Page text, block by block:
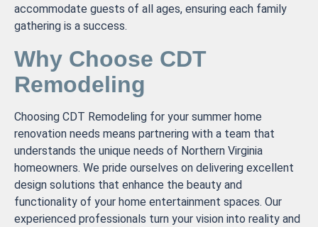
accommodate guests of all ages, ensuring each family
gathering is a success.
Why Choose CDT
Remodeling
Choosing CDT Remodeling for your summer home
renovation needs means partnering with a team that
understands the unique needs of Northern Virginia
homeowners. We pride ourselves on delivering excellent
design solutions that enhance the beauty and
functionality of your home entertainment spaces. Our
experienced professionals turn your vision into reality and